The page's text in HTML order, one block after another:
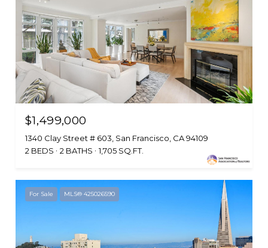
$1,499,000
1340 Clay Street # 603, San Francisco, CA 94109
2 BEDS
2 BATHS 1,705 SQ.FT.
For Sale MLS® 425026590